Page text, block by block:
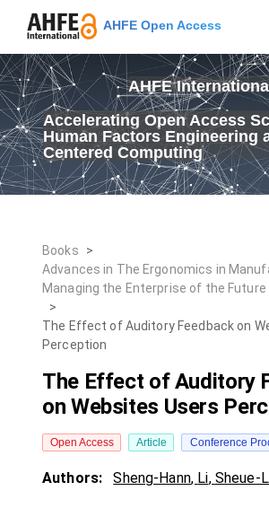
AHFE Open Access
AHFE
Accelerating Open Access
Human Factors Engineering
Centered Computing
Books
>
Advances in The Ergonomics in
Managing the Enterprise of the Future
>
The Effect of Auditory Feedback on
Perception
The Effect of Auditory
on Websites Users
Open Access Article Conference
Authors: Sheng-Hann, Li, Sheue-